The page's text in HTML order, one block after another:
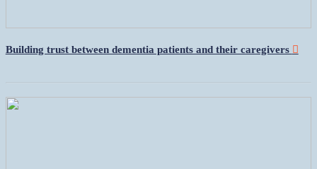
Building trust between dementia patients and their caregivers ︎︎︎